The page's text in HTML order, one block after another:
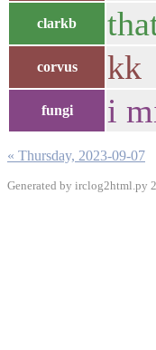
clarkb
corvus kk
fungi i
« Thursday, 2023-09-07
Generated by irclog2html.py